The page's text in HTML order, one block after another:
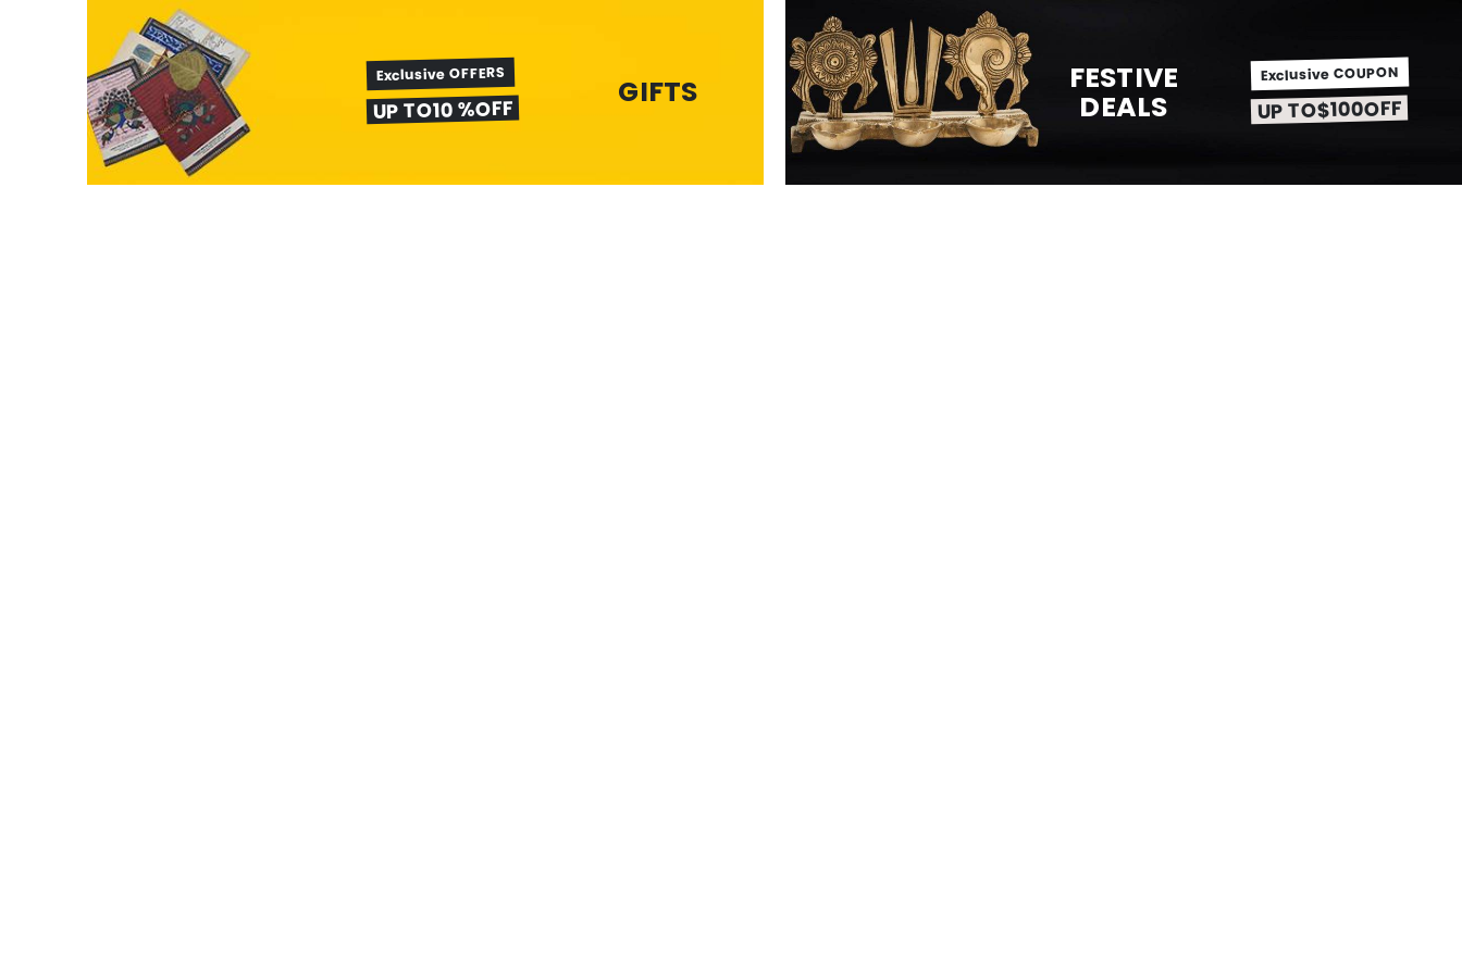
Exclusive OFFERS
UP TO10 %OFF GIFTS FESTIVE
DEALS
Exclusive COUPON
UP TO$100OFF